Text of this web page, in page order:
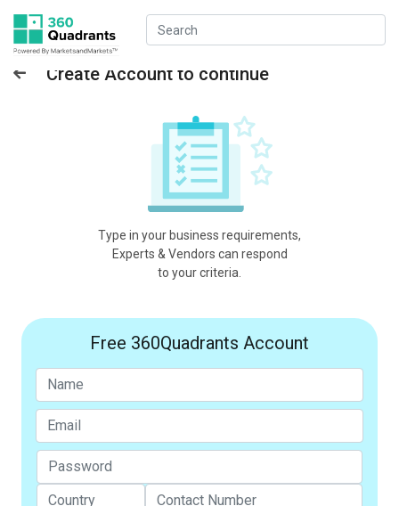
Create Account to continue
Type in your business requirements,
Experts & Vendors can respond
to your criteria.
Free 360Quadrants Account